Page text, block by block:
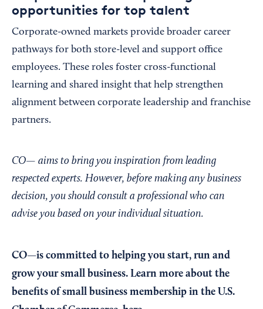
opportunities for top talent
Corporate-owned markets provide broader career
pathways for both store-level and support office
employees. These roles foster cross-functional
learning and shared insight that help strengthen
alignment between corporate leadership and franchise
partners.
CO— aims to bring you inspiration from leading
respected experts. However, before making any business
decision, you should consult a professional who can
advise you based on your individual situation.
CO—is committed to helping you start, run and
grow your small business. Learn more about the
benefits of small business membership in the U.S.